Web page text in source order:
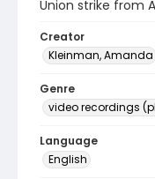
Union strike from
Creator
Kleinman, Amanda
Genre
video recordings
Language
English